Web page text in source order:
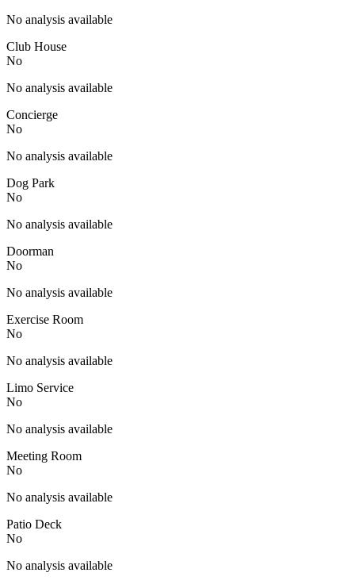
No analysis available
Club House
No
No analysis available
Concierge
No
No analysis available
Dog Park
No
No analysis available
Doorman
No
No analysis available
Exercise Room
No
No analysis available
Limo Service
No
No analysis available
Meeting Room
No
No analysis available
Patio Deck
No
No analysis available